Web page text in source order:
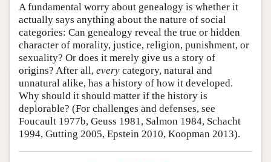
A fundamental worry about genealogy is whether it
actually says anything about the nature of social
categories: Can genealogy reveal the true or hidden
character of morality, justice, religion, punishment, or
sexuality? Or does it merely give us a story of
origins? After all, every category, natural and
unnatural alike, has a history of how it developed.
Why should it should matter if the history is
deplorable? (For challenges and defenses, see
Foucault 1977b, Geuss 1981, Salmon 1984, Schacht
1994, Gutting 2005, Epstein 2010, Koopman 2013).